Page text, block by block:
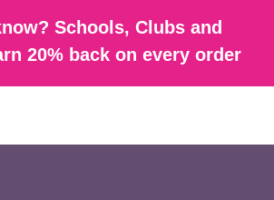
Schools, Clubs and
20% back on every order